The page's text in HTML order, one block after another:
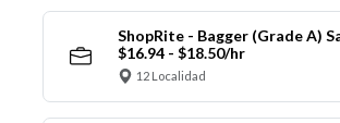
ShopRite - Bagger (Grade A)
$16.94 - $18.50/hr
12 Localidad